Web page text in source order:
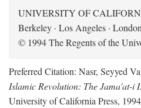
UNIVERSITY OF
Berkeley · Los Angeles · London
© 1994 The Regents of the
Preferred Citation: Nasr, Seyyed
Islamic Revolution: The Jama'at-i
University of California Press,